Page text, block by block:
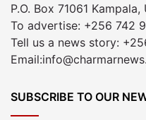
P.O. Box 71061 Kampala,
To advertise: +256 742
Tell us a news story:
SUBSCRIBE TO OUR